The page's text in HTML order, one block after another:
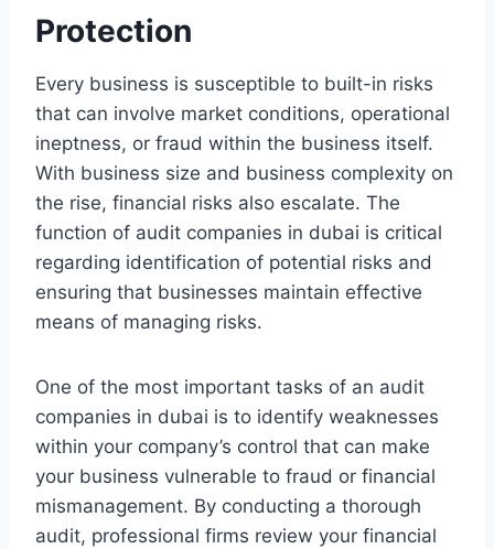
Protection
Every business is susceptible to built-in risks
that can involve market conditions, operational
ineptness, or fraud within the business itself.
With business size and business complexity on
the rise, financial risks also escalate. The
function of audit companies in dubai is critical
regarding identification of potential risks and
ensuring that businesses maintain effective
means of managing risks.
One of the most important tasks of an audit
companies in dubai is to identify weaknesses
within your company’s control that can make
your business vulnerable to fraud or financial
mismanagement. By conducting a thorough
audit, professional firms review your financial